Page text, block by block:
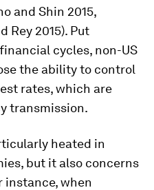
and Shin 2015,
Rey 2015). Put
cycles, non-US
the ability to control
rates, which are
transmission.
heated in
but it also concerns
instance, when